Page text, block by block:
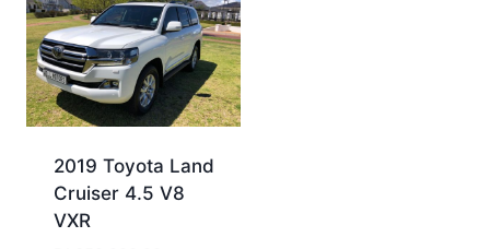
2019 Toyota Land
Cruiser 4.5 V8
VXR